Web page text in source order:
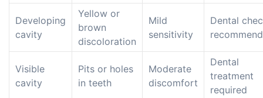
Developing
cavity
Yellow or
brown
discoloration
Mild
sensitivity
Dental
Visible
cavity
Pits or holes
in teeth
Moderate
discomfort
Dental
treatment
required